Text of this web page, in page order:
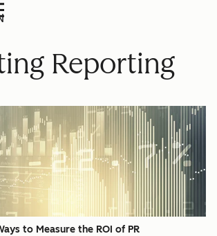
Reporting
to Measure the ROI of PR